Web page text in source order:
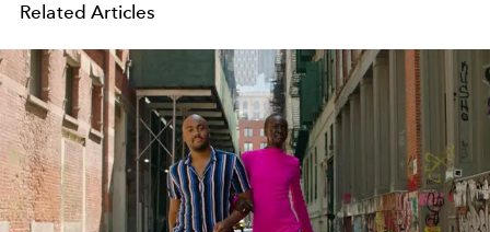
Related Articles